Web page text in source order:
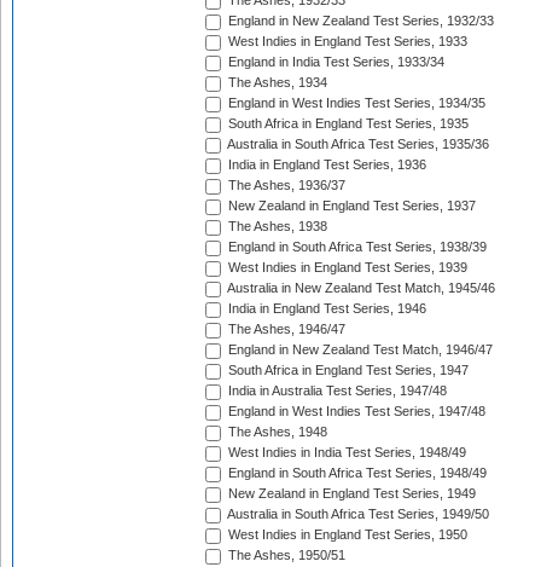
England in New Zealand Test Series, 1932/33
West Indies in England Test Series, 1933
England in India Test Series, 1933/34
The Ashes, 1934
England in West Indies Test Series, 1934/35
South Africa in England Test Series, 1935
Australia in South Africa Test Series, 1935/36
India in England Test Series, 1936
The Ashes, 1936/37
New Zealand in England Test Series, 1937
The Ashes, 1938
England in South Africa Test Series, 1938/39
West Indies in England Test Series, 1939
Australia in New Zealand Test Match, 1945/46
India in England Test Series, 1946
The Ashes, 1946/47
England in New Zealand Test Match, 1946/47
South Africa in England Test Series, 1947
India in Australia Test Series, 1947/48
England in West Indies Test Series, 1947/48
The Ashes, 1948
West Indies in India Test Series, 1948/49
England in South Africa Test Series, 1948/49
New Zealand in England Test Series, 1949
Australia in South Africa Test Series, 1949/50
West Indies in England Test Series, 1950
The Ashes, 1950/51